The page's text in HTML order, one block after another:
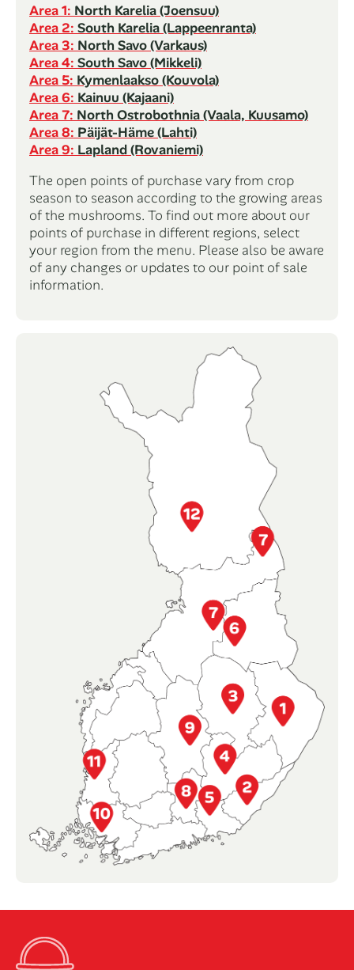
Area 1: North Karelia (Joensuu)
Area 2: South Karelia (Lappeenranta)
Area 3: North Savo (Varkaus)
Area 4: South Savo (Mikkeli)
Area 5: Kymenlaakso (Kouvola)
Area 6: Kainuu (Kajaani)
Area 7: North Ostrobothnia (Vaala, Kuusamo)
Area 8: Päijät-Häme (Lahti)
Area 9: Lapland (Rovaniemi)
The open points of purchase vary from crop
season to season according to the growing areas
of the mushrooms. To find out more about our
points of purchase in different regions, select
your region from the menu. Please also be aware
of any changes or updates to our point of sale
information.